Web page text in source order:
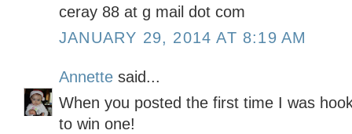
ceray 88 at g mail dot com
JANUARY 29, 2014 AT 8:19 AM
Annette said...
When you posted the first time I was
to win one!